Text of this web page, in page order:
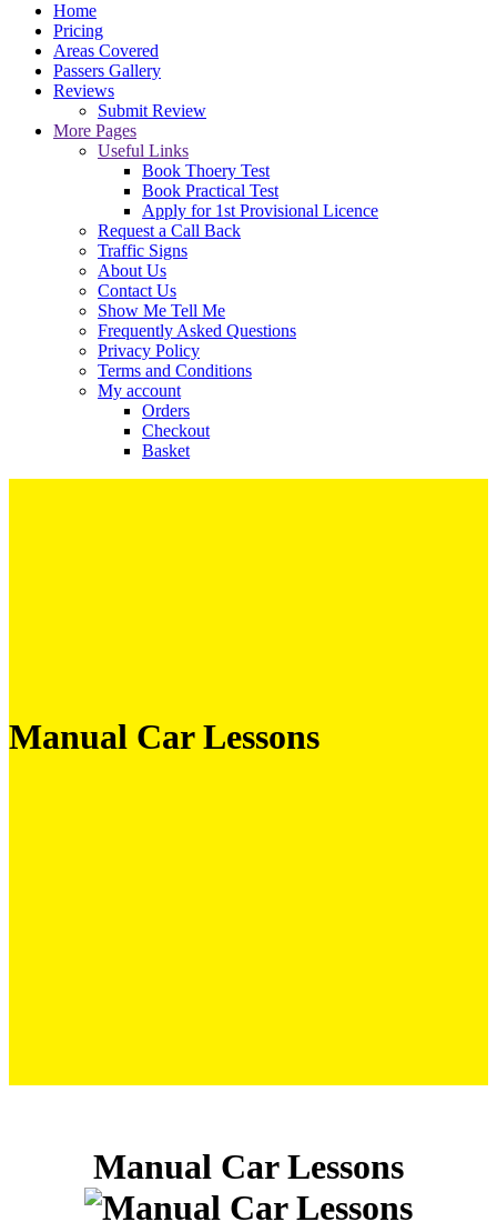
Home
Pricing
Areas Covered
Passers Gallery
Reviews
Submit Review
More Pages
Useful Links
Book Thoery Test
Book Practical Test
Apply for 1st Provisional Licence
Request a Call Back
Traffic Signs
About Us
Contact Us
Show Me Tell Me
Frequently Asked Questions
Privacy Policy
Terms and Conditions
My account
Orders
Checkout
Basket
Manual Car Lessons
Manual Car Lessons